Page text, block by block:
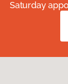
Saturday